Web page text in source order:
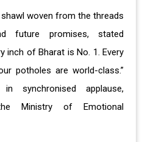
woven from the threads
future promises, stated
inch of Bharat is No. 1. Every
potholes are world-class.”
synchronised applause,
Ministry of Emotional